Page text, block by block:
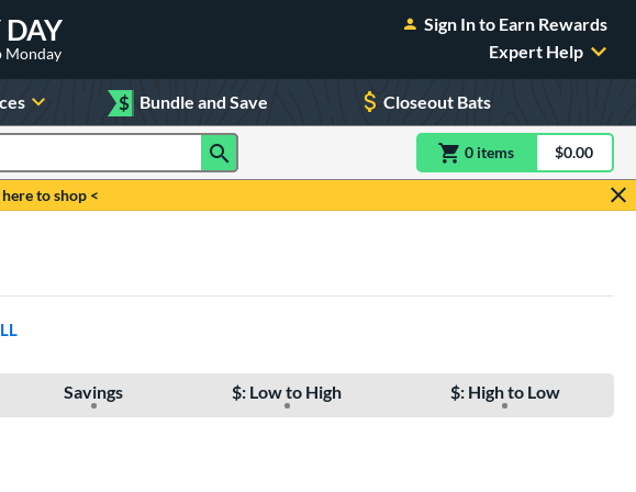
DAY
Monday
Sign In to Earn Rewards
Expert Help
$ Bundle and Save Closeout Bats
0 itemsitem(s) in$0.00
to shop <
Savings $: Low to High $: High to Low